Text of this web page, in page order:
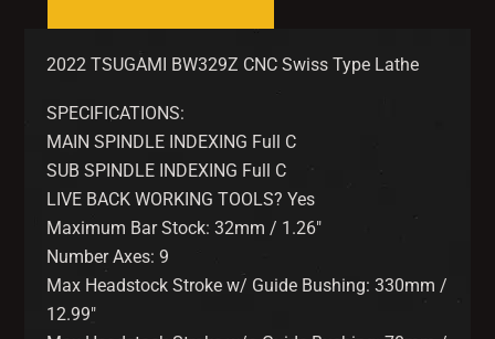
2022 TSUGAMI BW329Z CNC Swiss Type Lathe
SPECIFICATIONS:
MAIN SPINDLE INDEXING Full C
SUB SPINDLE INDEXING Full C
LIVE BACK WORKING TOOLS? Yes
Maximum Bar Stock: 32mm / 1.26″
Number Axes: 9
Max Headstock Stroke w/ Guide Bushing: 330mm /
12.99″